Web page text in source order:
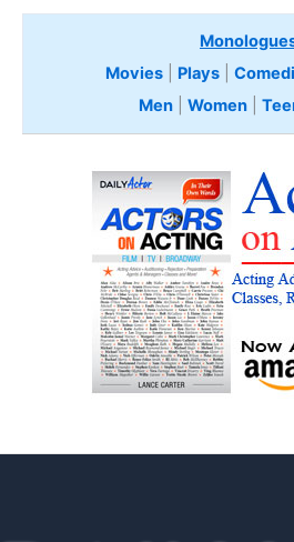
Movies
Plays
Men| Women|